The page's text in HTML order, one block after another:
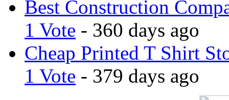
Best Construction
1 Vote - 360 days ago
Cheap Printed T Shirt
1 Vote - 379 days ago